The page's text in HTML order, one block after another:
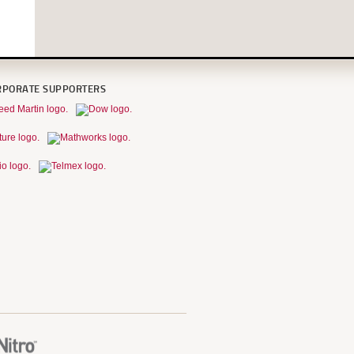
SUPPORTERS